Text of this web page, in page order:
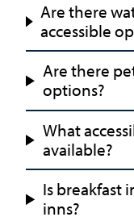
Are there
accessible
Are there
options?
What
available?
Is breakfast
inns?